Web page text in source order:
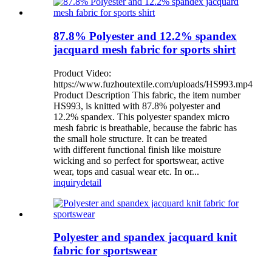
87.8% Polyester and 12.2% spandex
jacquard mesh fabric for sports shirt
Product Video:
https://www.fuzhoutextile.com/uploads/HS993.mp4
Product Description This fabric, the item number
HS993, is knitted with 87.8% polyester and
12.2% spandex. This polyester spandex micro
mesh fabric is breathable, because the fabric has
the small hole structure. It can be treated
with different functional finish like moisture
wicking and so perfect for sportswear, active
wear, tops and casual wear etc. In or...
inquirydetail
Polyester and spandex jacquard knit
fabric for sportswear